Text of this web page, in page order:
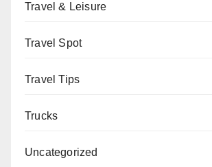
Travel & Leisure
Travel Spot
Travel Tips
Trucks
Uncategorized